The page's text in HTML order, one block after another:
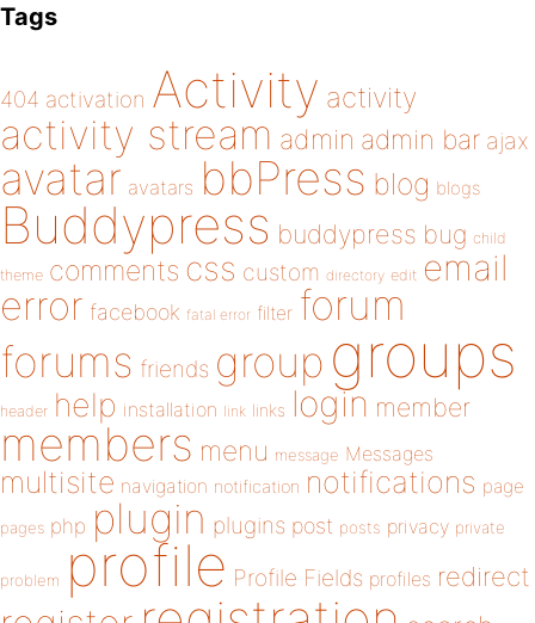
Tags
404 activation Activity activity
activity stream admin admin bar ajax
avatar avatars bbPress blog blogs
Buddypress buddypress bug child
theme comments css custom directory edit email
error facebook fatal error filter forum
forums friends group groups
header help installation link links login member
members menu message Messages
multisite navigation notification notifications page
pages php plugin plugins post posts privacy private
problem profile Profile Fields profiles redirect